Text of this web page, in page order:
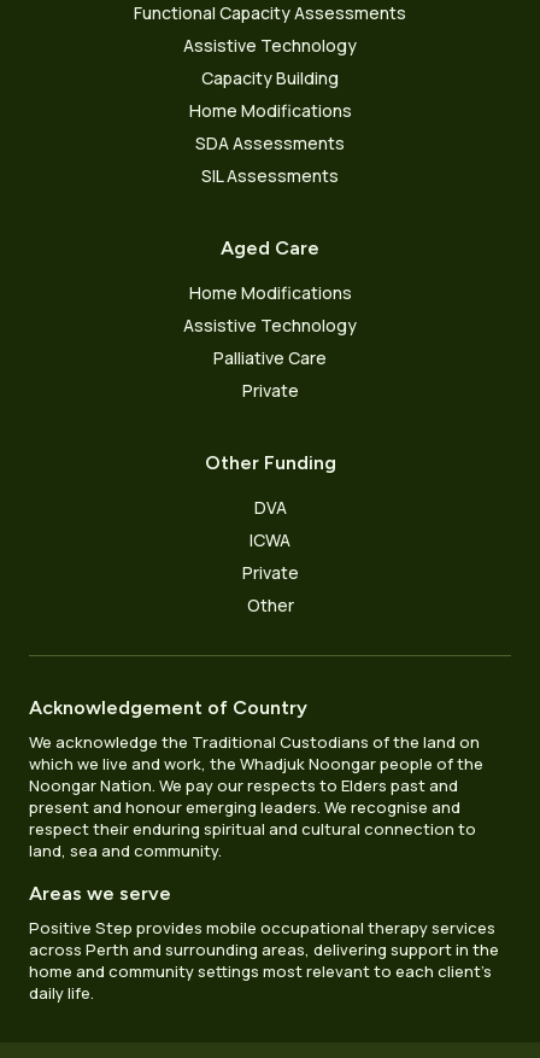
Functional Capacity Assessments
Assistive Technology
Capacity Building
Home Modifications
SDA Assessments
SIL Assessments
Aged Care
Home Modifications
Assistive Technology
Palliative Care
Private
Other Funding
DVA
ICWA
Private
Other
Acknowledgement of Country
We acknowledge the Traditional Custodians of the land on
which we live and work, the Whadjuk Noongar people of the
Noongar Nation. We pay our respects to Elders past and
present and honour emerging leaders. We recognise and
respect their enduring spiritual and cultural connection to
land, sea and community.
Areas we serve
Positive Step provides mobile occupational therapy services
across Perth and surrounding areas, delivering support in the
home and community settings most relevant to each client’s
daily life.